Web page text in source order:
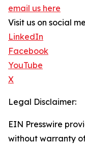
email us here
Visit us on social
LinkedIn
Facebook
YouTube
X
Legal Disclaimer:
EIN Presswire
without warranty